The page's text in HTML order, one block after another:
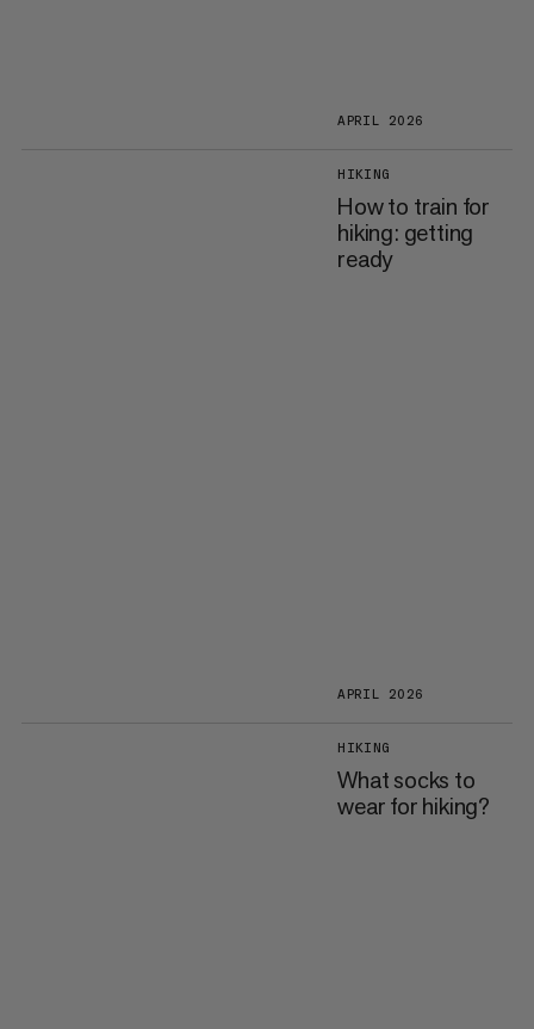
APRIL 2026
HIKING
How to train for
hiking: getting
ready
APRIL 2026
HIKING
What socks to
wear for hiking?